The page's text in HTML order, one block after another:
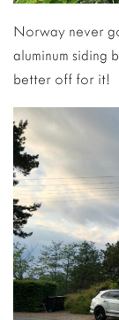
Norway never
aluminum siding
better off for it!